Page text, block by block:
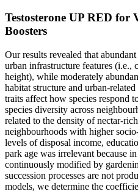
Testosterone UP RED for
Boosters
Our results revealed that
urban infrastructure features
height), while moderately
habitat structure and urban-
traits affect how species respond
species diversity across
related to the density of nectar-
neighbourhoods with higher
levels of disposal income,
park age was irrelevant because
continuously modified by
succession processes are not
models, we determine the